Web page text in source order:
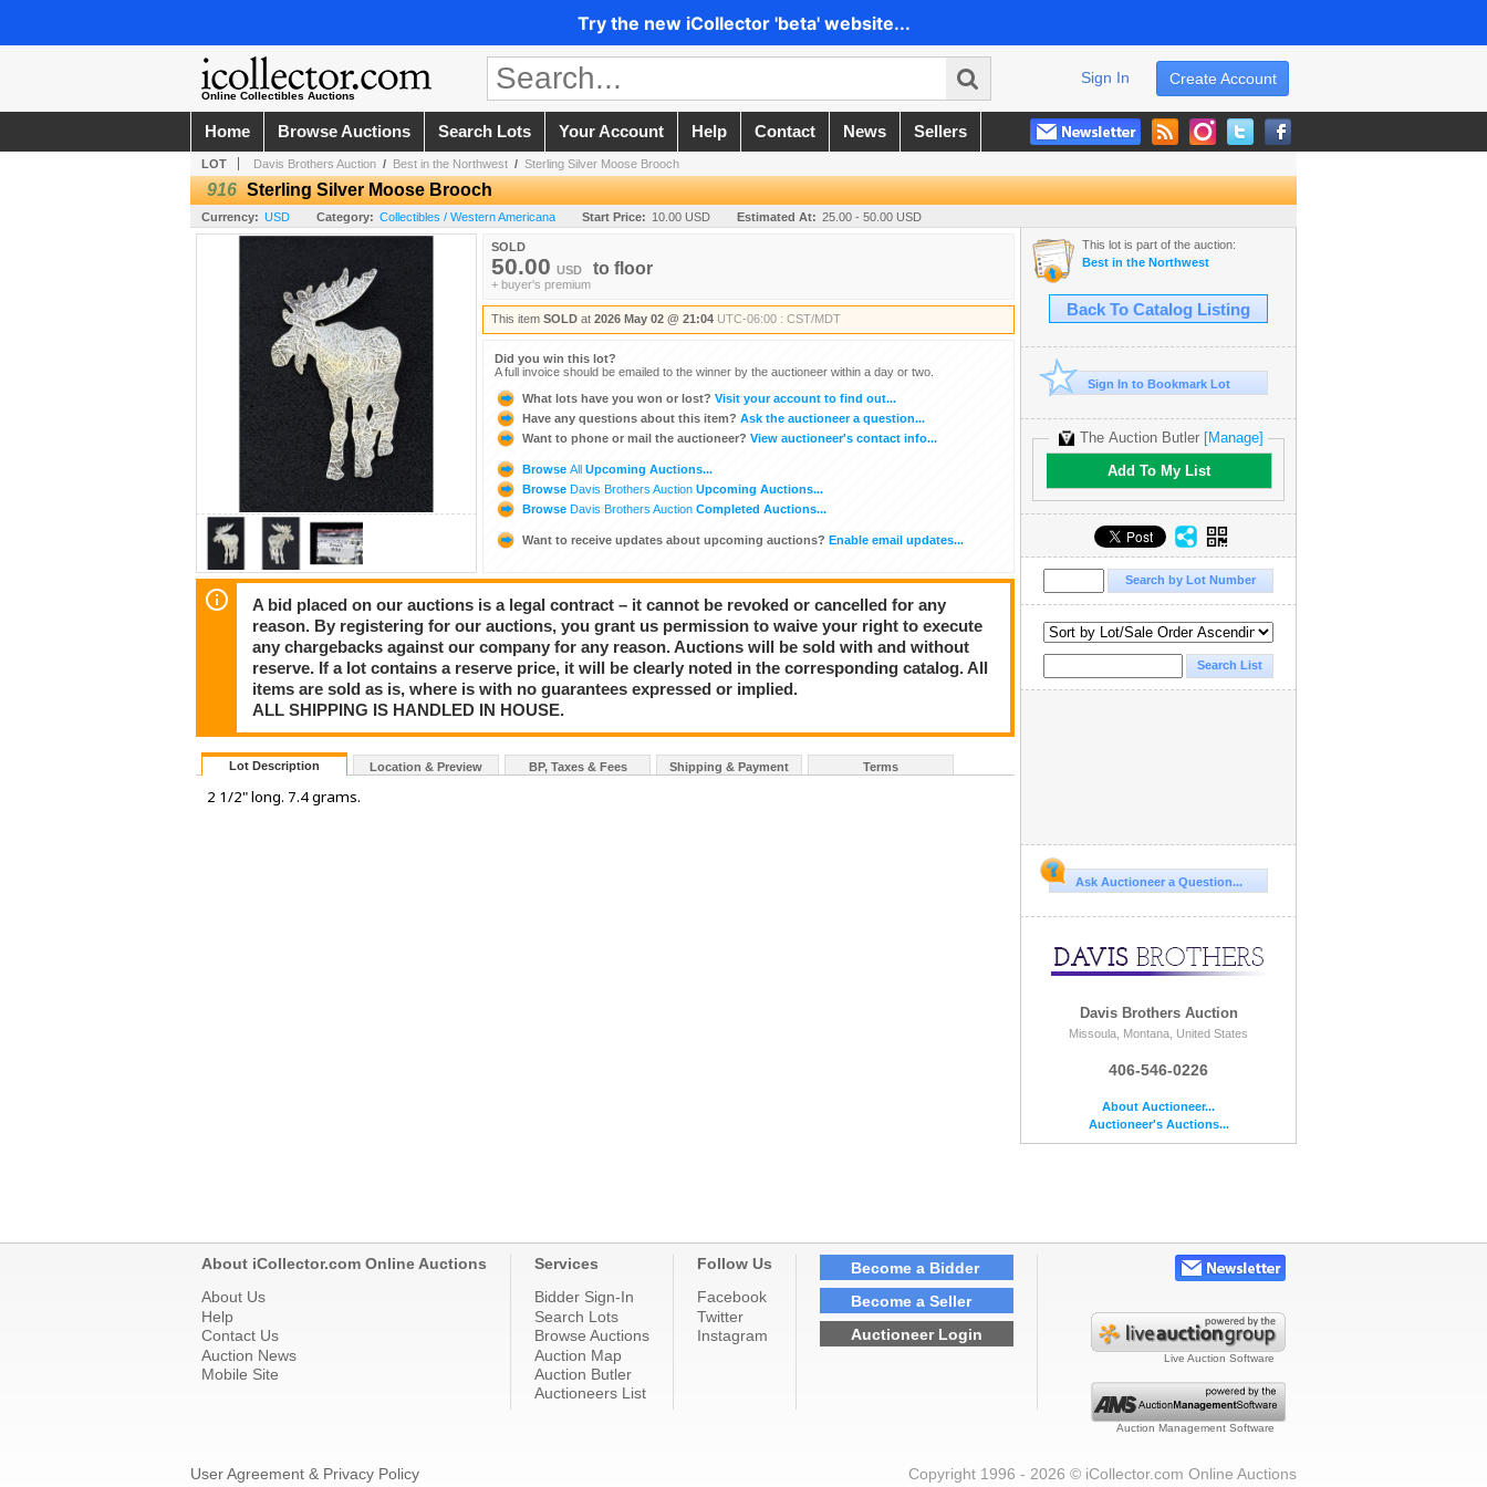
Try the new iCollector 'beta' website...
Online Collectibles Auctions
Create Account
Sign In
Home Browse Auctions Search Lots Your Account Help Contact News Sellers
LOT Davis Brothers Auction / Best in the Northwest / Sterling Silver Moose Brooch
916 Sterling Silver Moose Brooch
Currency: USD Category: Collectibles / Western Americana Start Price: 10.00 USD Estimated At: 25.00 - 50.00 USD
SOLD
50.00 USD to floor
+ buyer's premium
This item SOLD at 2026 May 02 @ 21:04 UTC-06:00 : CST/MDT
Did you win this lot?
A full invoice should be emailed to the winner by the auctioneer within a day or two.
What lots have you won or lost? Visit your account to find out...
Have any questions about this item? Ask the auctioneer a question...
Want to phone or mail the auctioneer? View auctioneer's contact info...
Browse All Upcoming Auctions...
Browse Davis Brothers Auction Upcoming Auctions...
Browse Davis Brothers Auction Completed Auctions...
Want to receive updates about upcoming auctions? Enable email updates...
A bid placed on our auctions is a legal contract – it cannot be revoked or cancelled for any
reason. By registering for our auctions, you grant us permission to waive your right to execute
any chargebacks against our company for any reason. Auctions will be sold with and without
reserve. If a lot contains a reserve price, it will be clearly noted in the corresponding catalog. All
items are sold as is, where is with no guarantees expressed or implied.
ALL SHIPPING IS HANDLED IN HOUSE.
Lot Description Location & Preview BP, Taxes & Fees Shipping & Payment Terms
2 1/2" long. 7.4 grams.
This lot is part of the auction:
Best in the Northwest
Back To Catalog Listing
Sign In to Bookmark Lot
The Auction Butler [Manage]
Add To My List
Ask Auctioneer a Question...
Davis Brothers Auction
Missoula, Montana, United States
406-546-0226
About Auctioneer...
Auctioneer's Auctions...
About iCollector.com Online Auctions
About Us
Help
Contact Us
Auction News
Mobile Site
Services
Bidder Sign-In
Search Lots
Browse Auctions
Auction Map
Auction Butler
Auctioneers List
Follow Us
Facebook
Twitter
Instagram
Become a Bidder
Become a Seller
Auctioneer Login
Live Auction Software
Auction Management Software
User Agreement & Privacy Policy Copyright 1996 - 2026 © iCollector.com Online Auctions